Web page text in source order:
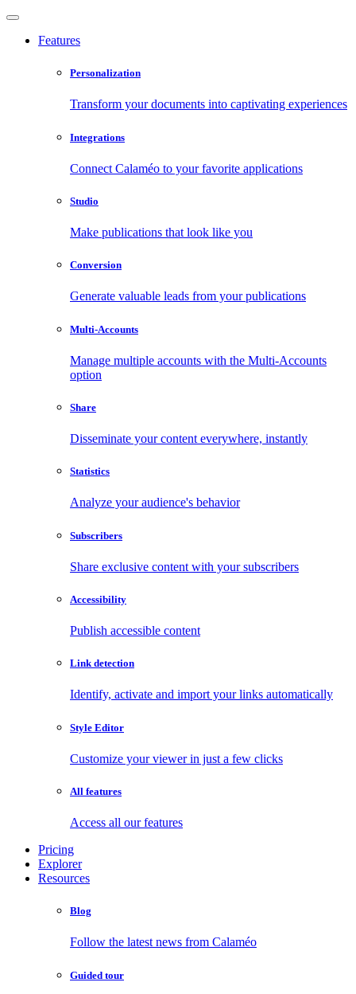
Features
Personalization
Transform your documents into captivating experiences
Integrations
Connect Calaméo to your favorite applications
Studio
Make publications that look like you
Conversion
Generate valuable leads from your publications
Multi-Accounts
Manage multiple accounts with the Multi-Accounts
option
Share
Disseminate your content everywhere, instantly
Statistics
Analyze your audience's behavior
Subscribers
Share exclusive content with your subscribers
Accessibility
Publish accessible content
Link detection
Identify, activate and import your links automatically
Style Editor
Customize your viewer in just a few clicks
All features
Access all our features
Pricing
Explorer
Resources
Blog
Follow the latest news from Calaméo
Guided tour